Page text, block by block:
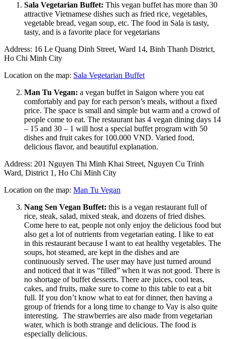
Sala Vegetarian Buffet: This vegan buffet has more than 30
attractive Vietnamese dishes such as fried rice, vegetables,
vegetable bread, vegan soup, etc. The food in Sala is tasty,
tasty, and is a favorite place for vegetarians
Address: 16 Le Quang Dinh Street, Ward 14, Binh Thanh District,
Ho Chi Minh City
Location on the map: Sala Vegetarian Buffet
Man Tu Vegan: a vegan buffet in Saigon where you eat
comfortably and pay for each person’s meals, without a fixed
price. The space is small and simple but warm and a crowd of
people come to eat. The restaurant has 4 vegan dining days 14
– 15 and 30 – 1 will host a special buffet program with 50
dishes and fruit cakes for 100.000 VND. Varied food,
delicious flavor, and beautiful explanation.
Address: 201 Nguyen Thi Minh Khai Street, Nguyen Cu Trinh
Ward, District 1, Ho Chi Minh City
Location on the map: Man Tu Vegan
Nang Sen Vegan Buffet: this is a vegan restaurant full of
rice, steak, salad, mixed steak, and dozens of fried dishes.
Come here to eat, people not only enjoy the delicious food but
also get a lot of nutrients from vegetarian eating. I like to eat
in this restaurant because I want to eat healthy vegetables. The
soups, hot steamed, are kept in the dishes and are
continuously served. The user may have just turned around
and noticed that it was “filled” when it was not good. There is
no shortage of buffet desserts. There are juices, cool teas,
cakes, and fruits, make sure to come to this table to eat a bit
full. If you don’t know what to eat for dinner, then having a
group of friends for a long time to change to Vay is also quite
interesting. The strawberries are also made from vegetarian
water, which is both strange and delicious. The food is
especially delicious.